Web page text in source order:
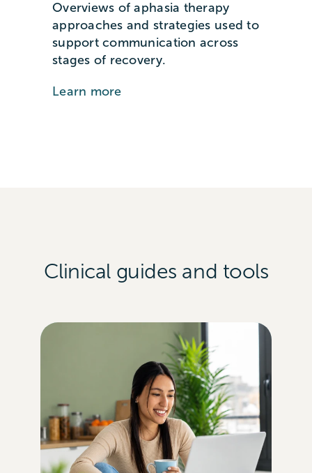
Overviews of aphasia therapy
approaches and strategies used to
support communication across
stages of recovery.
Learn more
Clinical guides and tools